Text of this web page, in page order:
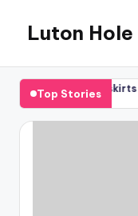
content
Luton Hole
a
mess
!!
Top Stories
on the outskirts of